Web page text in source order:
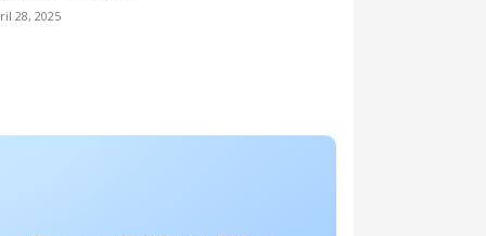
28, 2025